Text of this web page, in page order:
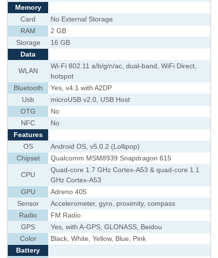
Memory
Card
No External Storage
RAM
2 GB
Storage
16 GB
Data
WLAN
Wi-Fi 802.11 a/b/g/n/ac, dual-band, WiFi Direct,
hotspot
Bluetooth
Yes, v4.1 with A2DP
Usb
microUSB v2.0, USB Host
OTG
No
NFC
No
Features
OS
Android OS, v5.0.2 (Lollipop)
Chipset
Qualcomm MSM8939 Snapdragon 615
CPU
Quad-core 1.7 GHz Cortex-A53 & quad-core 1.1
GHz Cortex-A53
GPU
Adreno 405
Sensor
Accelerometer, gyro, proximity, compass
Radio
FM Radio
GPS
Yes, with A-GPS, GLONASS, Beidou
Color
Black, White, Yellow, Blue, Pink
Battery